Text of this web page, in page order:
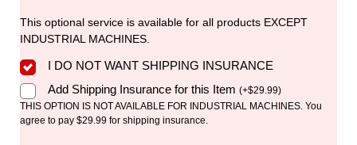
This optional service is available for all products EXCEPT
INDUSTRIAL MACHINES.
I DO NOT WANT SHIPPING INSURANCE
Add Shipping Insurance for this Item (+$29.99)
THIS OPTION IS NOT AVAILABLE FOR INDUSTRIAL MACHINES. You
agree to pay $29.99 for shipping insurance.